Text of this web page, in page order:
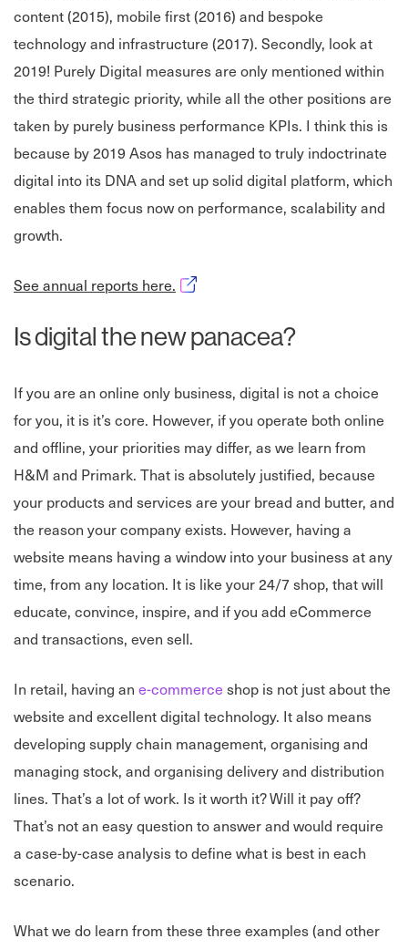
content (2015), mobile first (2016) and bespoke
technology and infrastructure (2017). Secondly, look at
2019! Purely Digital measures are only mentioned within
the third strategic priority, while all the other positions are
taken by purely business performance KPIs. I think this is
because by 2019 Asos has managed to truly indoctrinate
digital into its DNA and set up solid digital platform, which
enables them focus now on performance, scalability and
growth.
See annual reports here. Opens in new window
Is digital the new panacea?
If you are an online only business, digital is not a choice
for you, it is it’s core. However, if you operate both online
and offline, your priorities may differ, as we learn from
H&M and Primark. That is absolutely justified, because
your products and services are your bread and butter, and
the reason your company exists. However, having a
website means having a window into your business at any
time, from any location. It is like your 24/7 shop, that will
educate, convince, inspire, and if you add eCommerce
and transactions, even sell.
In retail, having an e-commerce shop is not just about the
website and excellent digital technology. It also means
developing supply chain management, organising and
managing stock, and organising delivery and distribution
lines. That’s a lot of work. Is it worth it? Will it pay off?
That’s not an easy question to answer and would require
a case-by-case analysis to define what is best in each
scenario.
What we do learn from these three examples (and other